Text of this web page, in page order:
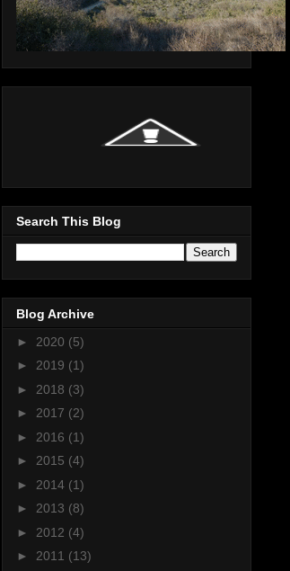
Search This Blog
Blog Archive
► 2020 (5)
► 2019 (1)
► 2018 (3)
► 2017 (2)
► 2016 (1)
► 2015 (4)
► 2014 (1)
► 2013 (8)
► 2012 (4)
► 2011 (13)